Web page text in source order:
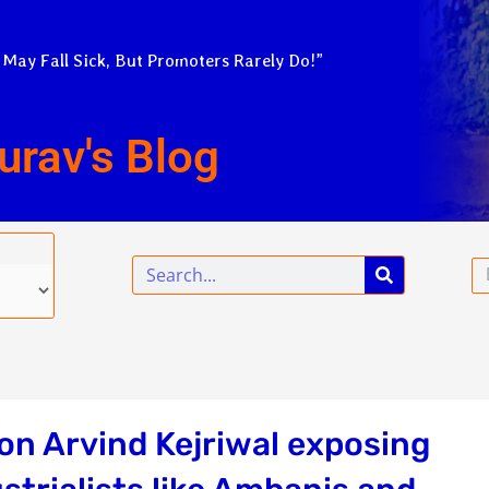
Fall Sick, But Promoters Rarely Do!”
Blog
Search
Arvind Kejriwal exposing